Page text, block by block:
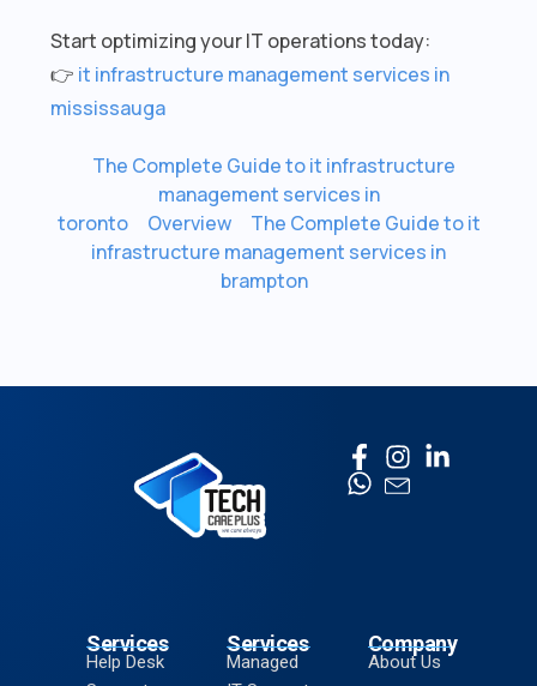
Start optimizing your IT operations today:
👉 it infrastructure management services in
mississauga
The Complete Guide to it infrastructure
management services in
toronto
Overview
The Complete Guide to it
infrastructure management services in
brampton
Services
Help Desk
Services
Managed
Company
About Us